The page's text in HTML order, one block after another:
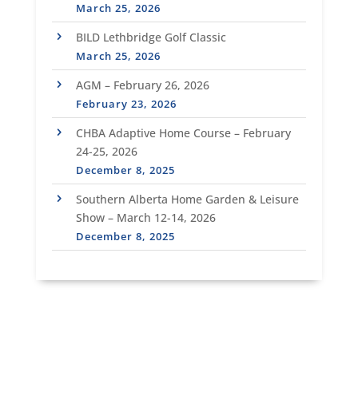
March 25, 2026
BILD Lethbridge Golf Classic
March 25, 2026
AGM – February 26, 2026
February 23, 2026
CHBA Adaptive Home Course – February
24-25, 2026
December 8, 2025
Southern Alberta Home Garden & Leisure
Show – March 12-14, 2026
December 8, 2025